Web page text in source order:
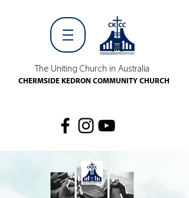
The Uniting Church in Australia
CHERMSIDE KEDRON COMMUNITY CHURCH